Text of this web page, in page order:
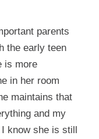
parents
the early teen
is more
in her room
maintains that
and my
I know she is still